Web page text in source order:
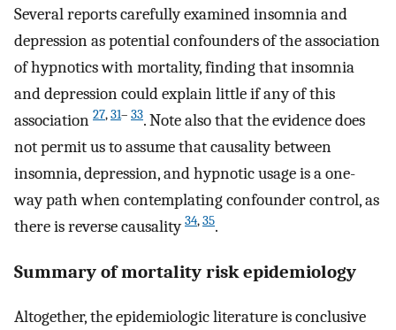
Several reports carefully examined insomnia and
depression as potential confounders of the association
of hypnotics with mortality, finding that insomnia
and depression could explain little if any of this
association 27,31– 33. Note also that the evidence does
not permit us to assume that causality between
insomnia, depression, and hypnotic usage is a one-
way path when contemplating confounder control, as
there is reverse causality34,35.
Summary of mortality risk epidemiology
Altogether, the epidemiologic literature is conclusive